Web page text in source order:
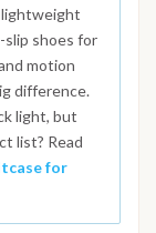
lightweight
slip shoes for
motion
difference.
light, but
list? Read
for